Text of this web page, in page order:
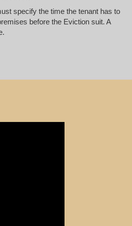
specify the time the tenant has to
before the Eviction suit. A